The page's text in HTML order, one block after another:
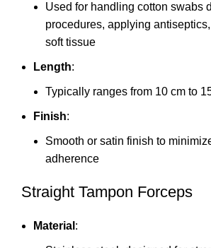
Used for handling cotton swabs
procedures, applying
soft tissue
Length:
Typically ranges from 10 cm to
Finish:
Smooth or satin finish to
adherence
Straight Tampon Forceps
Material :